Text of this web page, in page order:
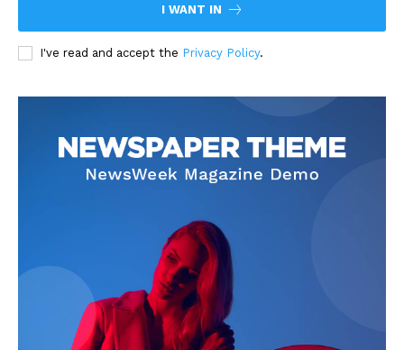
I WANT IN
I've read and accept the Privacy Policy.